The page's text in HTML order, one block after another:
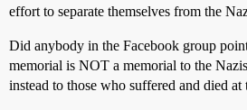
effort to separate themselves from the
Did anybody in the Facebook group
memorial is NOT a memorial to the
instead to those who suffered and died at